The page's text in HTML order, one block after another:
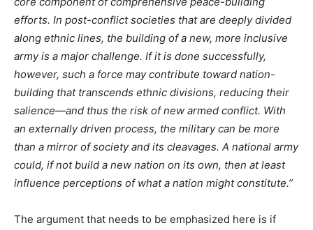
efforts. In post-conflict societies that are deeply divided
along ethnic lines, the building of a new, more inclusive
army is a major challenge. If it is done successfully,
however, such a force may contribute toward nation-
building that transcends ethnic divisions, reducing their
salience—and thus the risk of new armed conflict. With
an externally driven process, the military can be more
than a mirror of society and its cleavages. A national army
could, if not build a new nation on its own, then at least
influence perceptions of what a nation might constitute.”
The argument that needs to be emphasized here is if